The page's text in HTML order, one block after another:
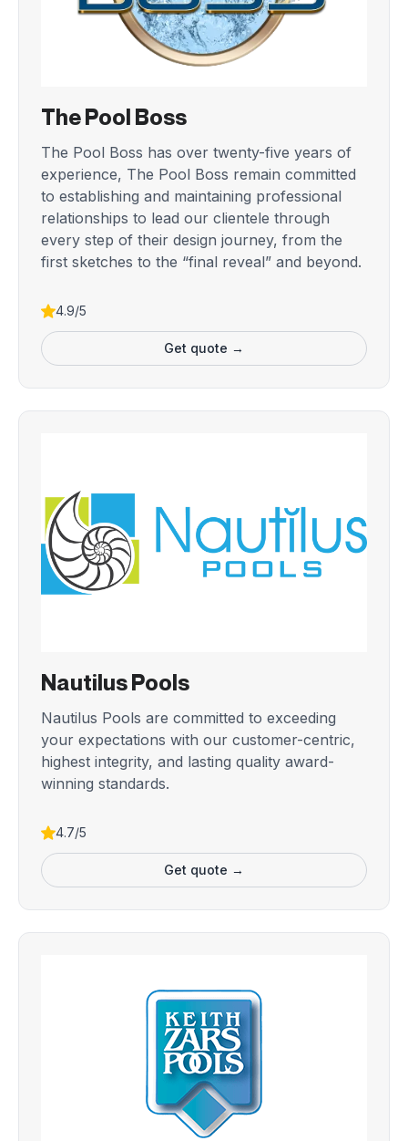
The Pool Boss
The Pool Boss has over twenty-five years of
experience, The Pool Boss remain committed
to establishing and maintaining professional
relationships to lead our clientele through
every step of their design journey, from the
first sketches to the “final reveal” and beyond.
4.9/5
Get quote →
Nautilus Pools
Nautilus Pools are committed to exceeding
your expectations with our customer-centric,
highest integrity, and lasting quality award-
winning standards.
4.7/5
Get quote →